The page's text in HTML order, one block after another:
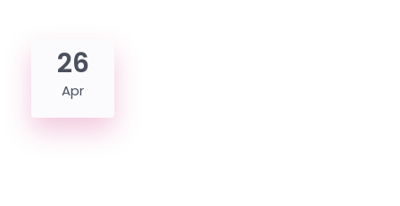
26
Apr